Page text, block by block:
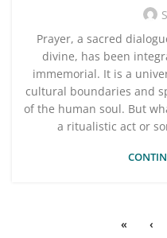
Prayer, a sacred
divine, has been
immemorial. It is a
cultural boundaries and
of the human soul. But
a ritualistic act or
« ‹